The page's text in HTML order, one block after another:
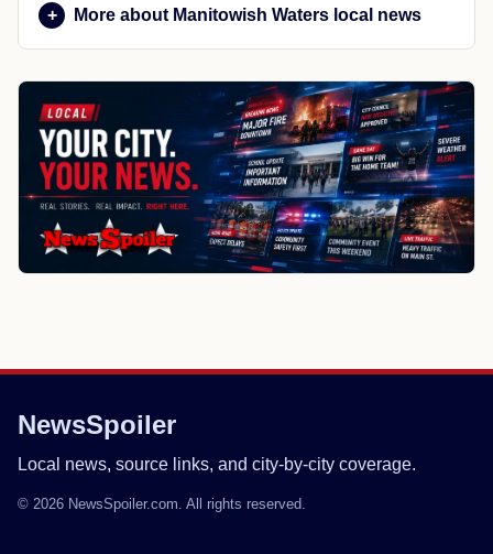
More about Manitowish Waters local news
NewsSpoiler
Local news, source links, and city-by-city coverage.
© 2026 NewsSpoiler.com. All rights reserved.